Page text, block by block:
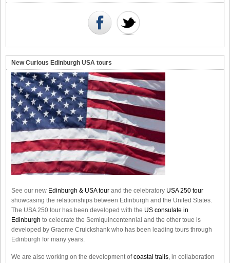
New Curious Edinburgh USA tours
See our new Edinburgh & USA tour and the celebratory USA 250 tour
showcasing the relationships between Edinburgh and the United States.
The USA 250 tour has been developed with the US consulate in
Edinburgh to celecrate the Semiquincentennial and the other toue is
developed by Graeme Cruickshank who has been leading tours through
Edinburgh for many years.
We are also working on the development ofcoastal trails, in collaboration